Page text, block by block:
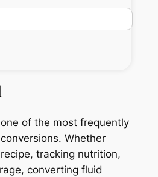
of the most frequently
Whether
tracking nutrition,
converting fluid